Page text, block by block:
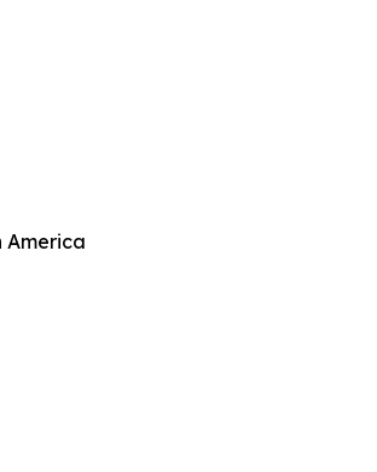
America